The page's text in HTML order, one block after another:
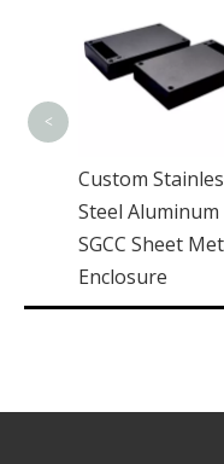
Custom
Steel Aluminum
SGCC Sheet
Enclosure
<